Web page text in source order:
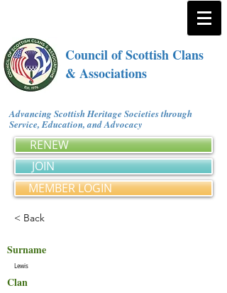
Council of Scottish Clans
& Associations
Advancing Scottish Heritage Societies through
Service, Education, and Advocacy
RENEW
JOIN
MEMBER LOGIN
< Back
Surname
Lewis
Clan